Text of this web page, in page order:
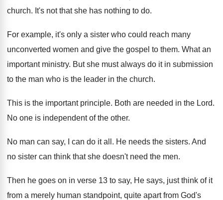
church. It's not that she has nothing to do.
For example, it's only a sister who could reach many
unconverted women and give the gospel to them. What an
important ministry. But she must always do it in submission
to the man who is the leader in the church.
This is the important principle. Both are needed in the Lord.
No one is independent of the other.
No man can say, I can do itall. He needs the sisters. And
no sister can think that she doesn't need the men.
Then he goes on in verse 13 to say, He says, just think of it
from a merely human standpoint, quite apart from God's